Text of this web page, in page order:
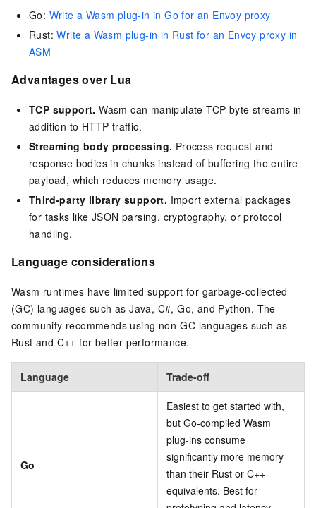
Go: Write a Wasm plug-in in Go for an Envoy proxy
Rust:Write a Wasm plug-in in Rust for an Envoy proxy in
ASM
Advantages over Lua
TCP support. Wasm can manipulate TCP byte streams in
addition to HTTP traffic.
Streaming body processing. Process request and
response bodies in chunks instead of buffering the entire
payload, which reduces memory usage.
Third-party library support. Import external packages
for tasks like JSON parsing, cryptography, or protocol
handling.
Language considerations
Wasm runtimes have limited support for garbage-collected
(GC) languages such as Java, C#, Go, and Python. The
community recommends using non-GC languages such as
Rust and C++ for better performance.
Language Trade-off
Go
Easiest to get started with,
but Go-compiled Wasm
plug-ins consume
significantly more memory
than their Rust or C++
equivalents. Best for